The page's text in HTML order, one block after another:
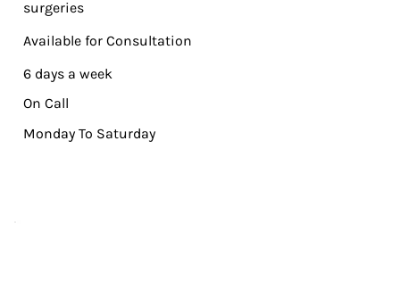
surgeries
Available for Consultation
6 days a week
On Call
Monday To Saturday